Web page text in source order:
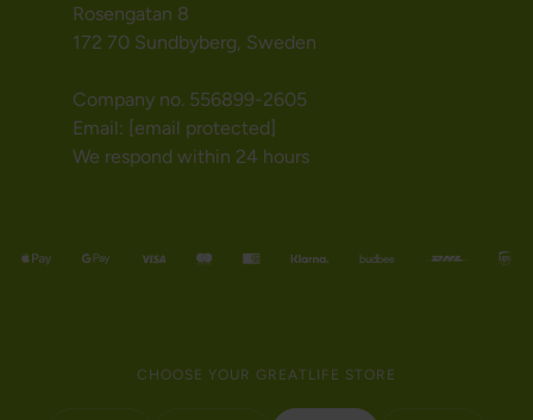
Rosengatan 8
172 70 Sundbyberg, Sweden
Company no. 556899-2605
Email: [email protected]
We respond within 24 hours
CHOOSE YOUR GREATLIFE STORE